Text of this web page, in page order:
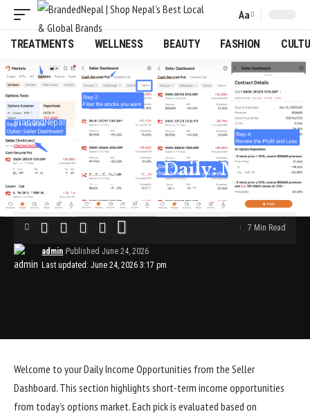
Font
Resizer
Aa
TREATMENTS WELLNESS BEAUTY FASHION
BrandedNepal | Shop Nepal’s Best Local & Global Brands>Blog>Options Income Daily: MU, CCL, MSTR and More
BLOG
Options Income Daily: MU,
CCL, MSTR and More
Last updated: June 24, 2026 3:17 pm
admin Published June 24, 2026
7 Min Read
Welcome to your Daily Income Opportunities from the Seller
Dashboard. This section highlights short-term income opportunities
from today’s options market. Each pick is evaluated based on